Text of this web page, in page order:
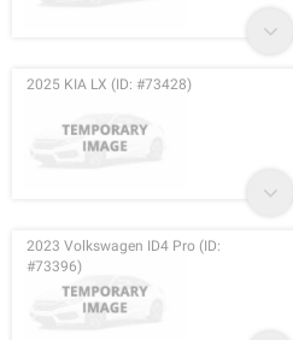
2025 KIA LX (ID: #73428)
2023 Volkswagen ID4 Pro (ID:
#73396)